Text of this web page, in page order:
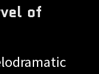
of